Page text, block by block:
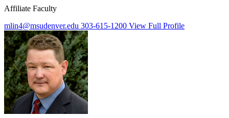
Affiliate Faculty
mlin4@msudenver.edu 303-615-1200 View Full Profile